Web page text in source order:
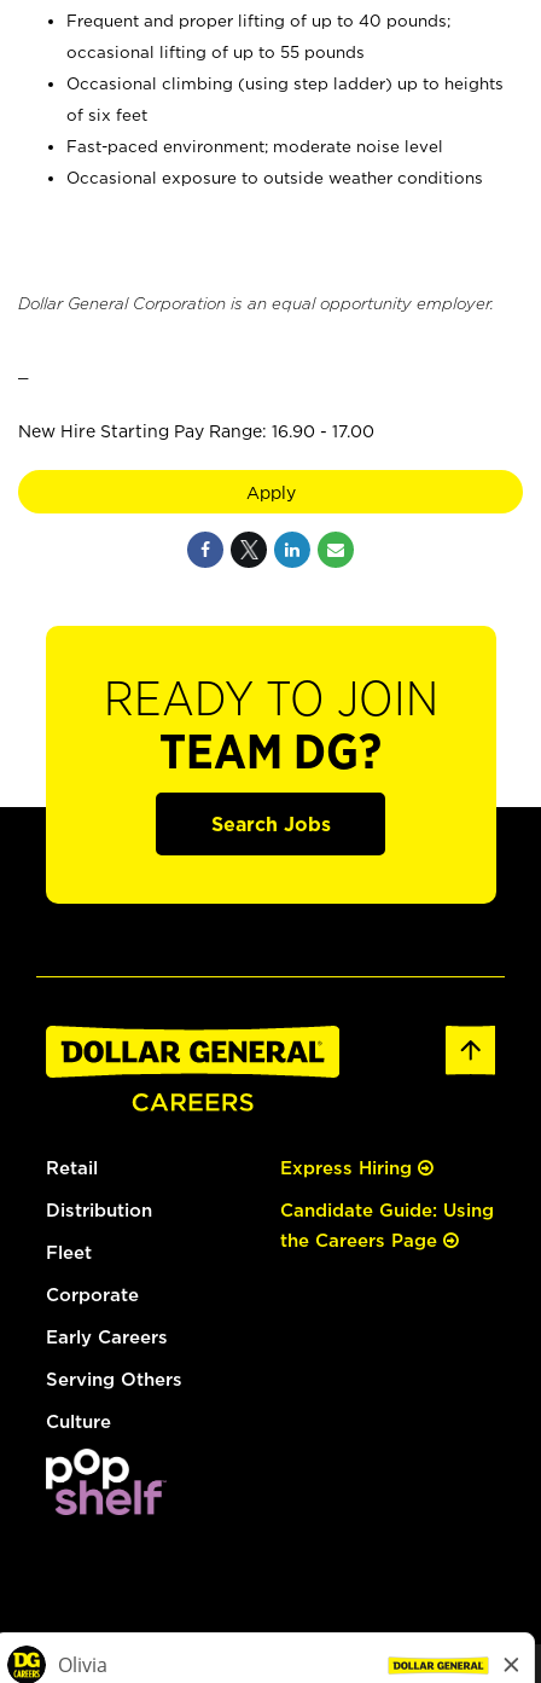
Frequent and proper lifting of up to 40 pounds;
occasional lifting of up to 55 pounds
Occasional climbing (using step ladder) up to heights
of six feet
Fast-paced environment; moderate noise level
Occasional exposure to outside weather conditions
Dollar General Corporation is an equal opportunity employer.
New Hire Starting Pay Range: 16.90 - 17.00
Apply
READY TO JOIN
TEAM DG?
Search Jobs
Retail
Distribution
Fleet
Corporate
Early Careers
Serving Others
Culture
Express Hiring
Candidate Guide: Using
the Careers Page